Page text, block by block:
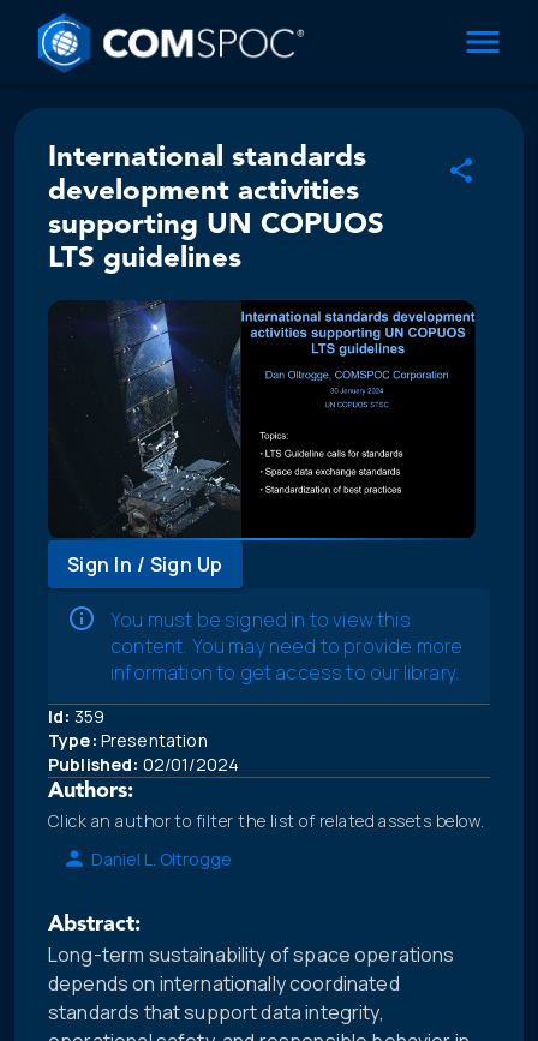
International standards
development activities
supporting UN COPUOS
LTS guidelines
Sign In / Sign Up
You must be signed in to view this
content. You may need to provide more
information to get access to our library.
Id: 359
Type: Presentation
Published: 02/01/2024
Authors:
Click an author to filter the list of related assets below.
Daniel L. Oltrogge
Abstract:
Long-term sustainability of space operations
depends on internationally coordinated
standards that support data integrity,